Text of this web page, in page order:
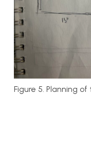
Figure 5. Planning